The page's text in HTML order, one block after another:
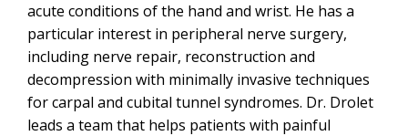
acute conditions of the hand and wrist. He has a
particular interest in peripheral nerve surgery,
including nerve repair, reconstruction and
decompression with minimally invasive techniques
for carpal and cubital tunnel syndromes. Dr. Drolet
leads a team that helps patients with painful